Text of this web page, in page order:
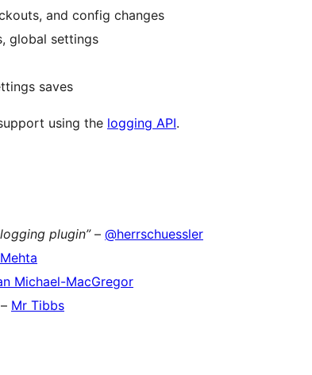
and config changes
global settings
saves
using the logging API.
plugin”– @herrschuessler
Michael-MacGregor
Mr Tibbs